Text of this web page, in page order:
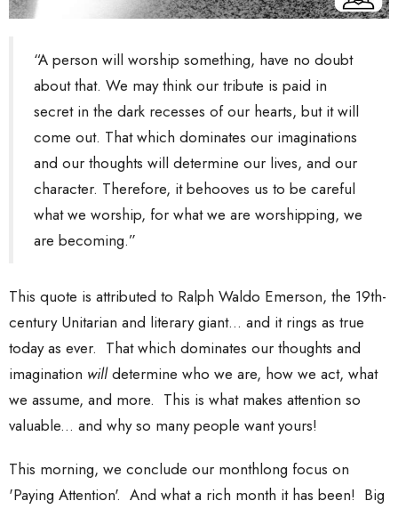
“A person will worship something, have no doubt
about that. We may think our tribute is paid in
secret in the dark recesses of our hearts, but it will
come out. That which dominates our imaginations
and our thoughts will determine our lives, and our
character. Therefore, it behooves us to be careful
what we worship, for what we are worshipping, we
are becoming.”
This quote is attributed to Ralph Waldo Emerson, the 19th-
century Unitarian and literary giant... and it rings as true
today as ever. That which dominates our thoughts and
imagination will determine who we are, how we act, what
we assume, and more. This is what makes attention so
valuable... and why so many people want yours!
This morning, we conclude our monthlong focus on
'Paying Attention'. And what a rich month it has been! Big